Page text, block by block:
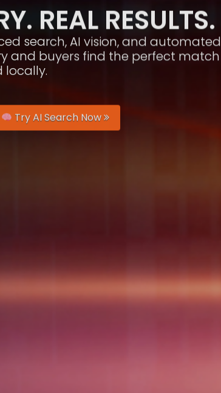
REAL RESULTS.
search, AI vision, and automated
and buyers find the perfect match
locally.
Try AI Search Now